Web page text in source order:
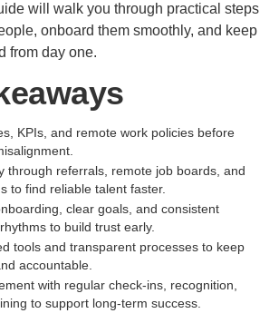
will walk you through practical steps
onboard them smoothly, and keep
from day one.
KPIs, and remote work policies before
through referrals, remote job boards, and
to find reliable talent faster.
clear goals, and consistent
to build trust early.
tools and transparent processes to keep
accountable.
with regular check-ins, recognition,
to support long-term success.